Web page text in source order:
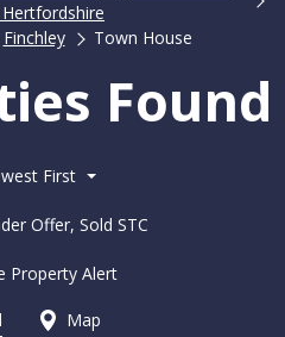
Finchley Town House
Found
First
Offer, Sold STC
Property Alert
Map